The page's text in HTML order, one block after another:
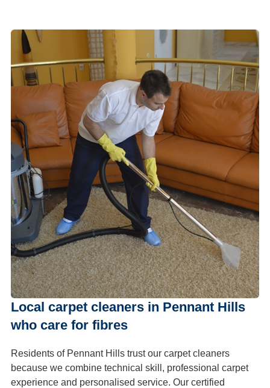
Local carpet cleaners in Pennant Hills
who care for fibres
Residents of Pennant Hills trust our carpet cleaners
because we combine technical skill, professional carpet
experience and personalised service. Our certified